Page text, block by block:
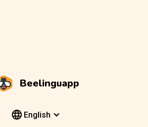
Beelinguapp
English